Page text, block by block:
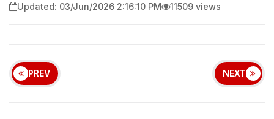
Updated: 03/Jun/2026 2:16:10 PM 11509 views
PREV NEXT